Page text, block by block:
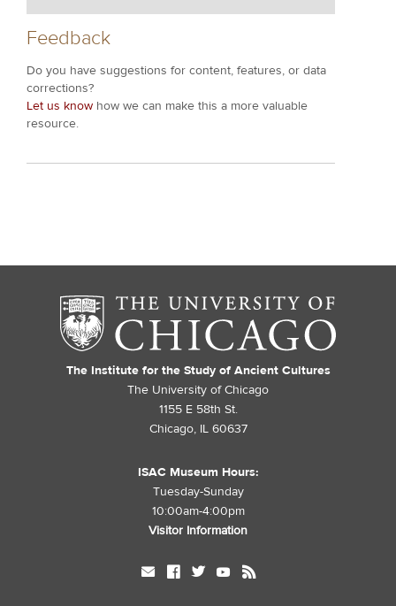
Feedback
Do you have suggestions for content, features, or data
corrections?
Let us know how we can make this a more valuable
resource.
The Institute for the Study of Ancient Cultures
The University of Chicago
1155 E 58th St.
Chicago, IL 60637
ISAC Museum Hours:
Tuesday-Sunday
10:00am-4:00pm
Visitor Information
mail facebook twitter youtube rss